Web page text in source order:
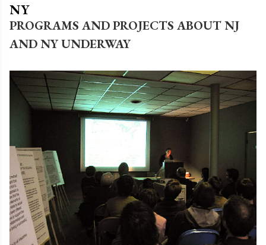
NY
PROGRAMS AND PROJECTS ABOUT NJ
AND NY UNDERWAY